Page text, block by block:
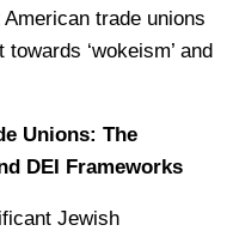
trade unions
‘wokeism’ and
Unions: The
DEI Frameworks
Jewish